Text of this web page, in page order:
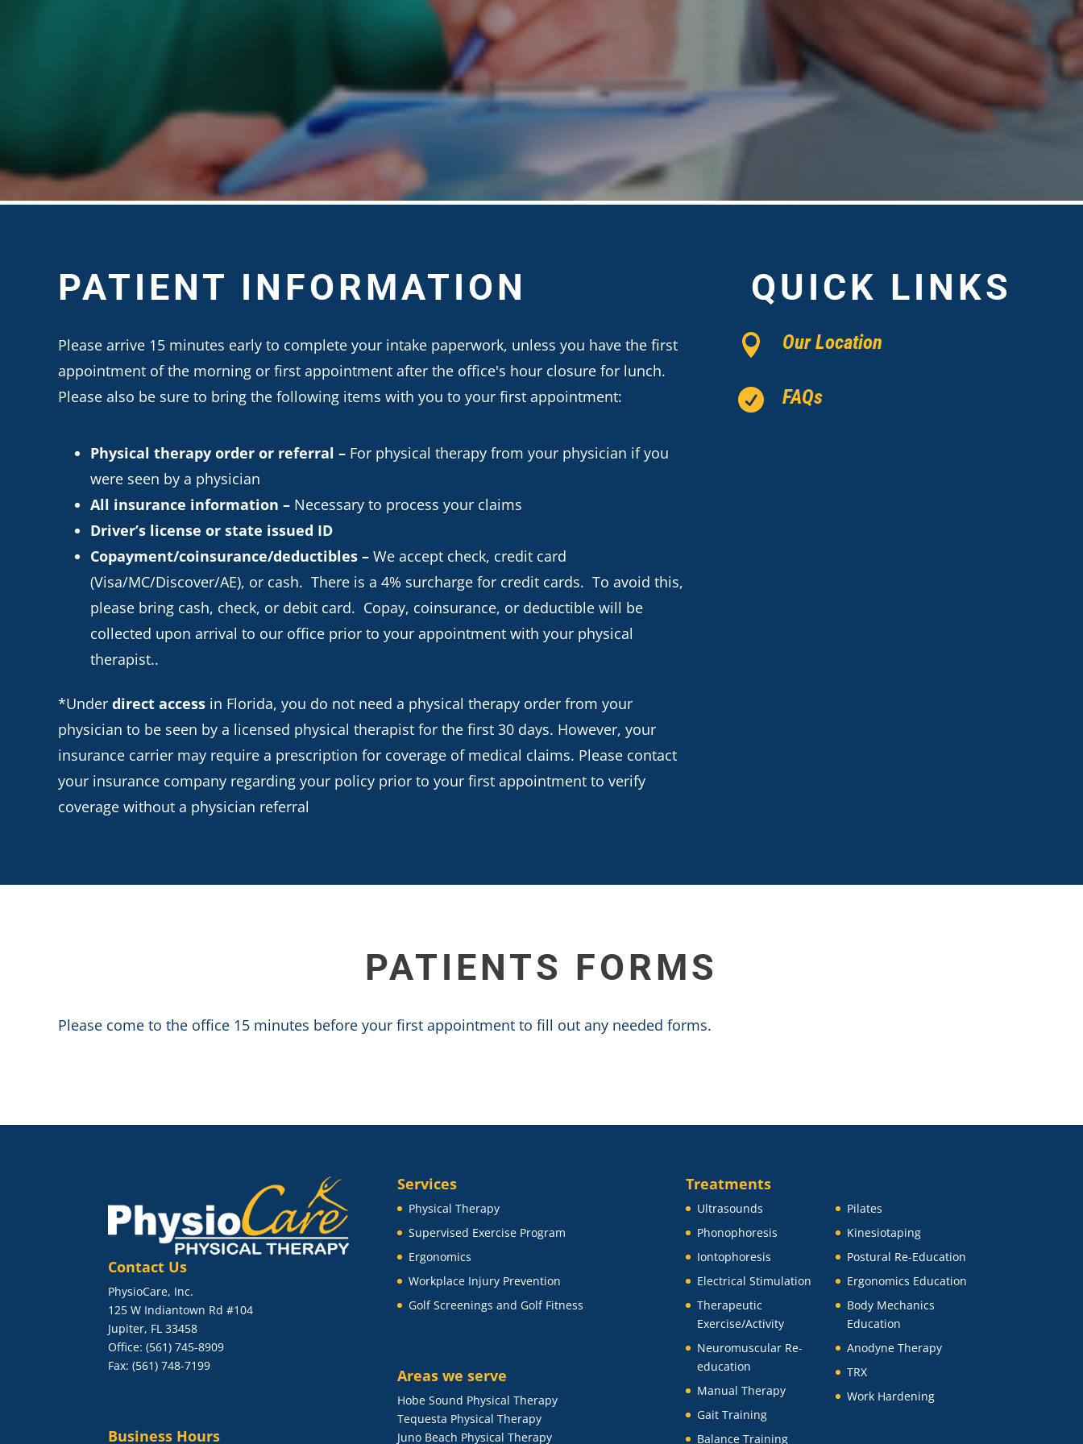
PATIENT INFORMATION
Please arrive 15 minutes early to complete your intake paperwork, unless you have the first
appointment of the morning or first appointment after the office's hour closure for lunch.
Please also be sure to bring the following items with you to your first appointment:
Physical therapy order or referral – For physical therapy from your physician if you
were seen by a physician
All insurance information – Necessary to process your claims
Driver’s license or state issued ID
Copayment/coinsurance/deductibles – We accept check, credit card
(Visa/MC/Discover/AE), or cash. There is a 4% surcharge for credit cards. To avoid this,
please bring cash, check, or debit card. Copay, coinsurance, or deductible will be
collected upon arrival to our office prior to your appointment with your physical
therapist..
*Under direct access in Florida, you do not need a physical therapy order from your
physician to be seen by a licensed physical therapist for the first 30 days. However, your
insurance carrier may require a prescription for coverage of medical claims. Please contact
your insurance company regarding your policy prior to your first appointment to verify
coverage without a physician referral
QUICK LINKS
 Our Location
 FAQs
PATIENTS FORMS
Please come to the office 15 minutes before your first appointment to fill out any needed forms.
Contact Us
PhysioCare, Inc.
125 W Indiantown Rd #104
Jupiter, FL 33458
Office: (561) 745-8909
Fax: (561) 748-7199
Business Hours
Services
Physical Therapy
Supervised Exercise Program
Ergonomics
Workplace Injury Prevention
Golf Screenings and Golf Fitness
Areas we serve
Hobe Sound Physical Therapy
Tequesta Physical Therapy
Juno Beach Physical Therapy
Treatments
Ultrasounds
Phonophoresis
Iontophoresis
Electrical Stimulation
Therapeutic
Exercise/Activity
Neuromuscular Re-
education
Manual Therapy
Gait Training
Balance Training
Pilates
Kinesiotaping
Postural Re-Education
Ergonomics Education
Body Mechanics
Education
Anodyne Therapy
TRX
Work Hardening